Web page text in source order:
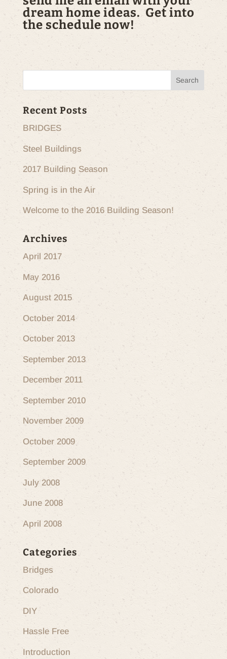
dream home ideas. Get into
the schedule now!
Recent Posts
BRIDGES
Steel Buildings
2017 Building Season
Spring is in the Air
Welcome to the 2016 Building Season!
Archives
April 2017
May 2016
August 2015
October 2014
October 2013
September 2013
December 2011
September 2010
November 2009
October 2009
September 2009
July 2008
June 2008
April 2008
Categories
Bridges
Colorado
DIY
Hassle Free
Introduction